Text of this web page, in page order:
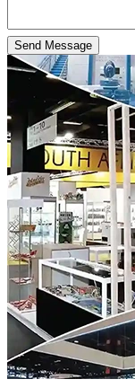
Send Message